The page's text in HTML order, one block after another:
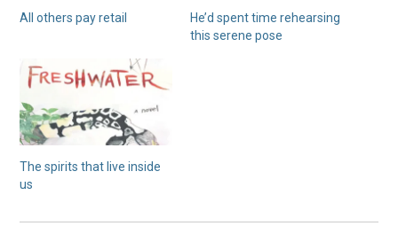
All others pay retail
He’d spent time rehearsing
this serene pose
The spirits that live inside
us